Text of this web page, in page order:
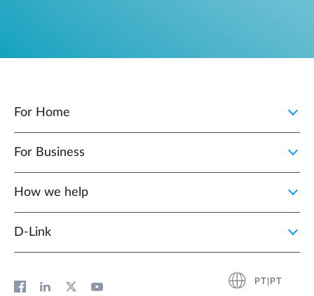
For Home
For Business
How we help
D‑Link
PT|PT